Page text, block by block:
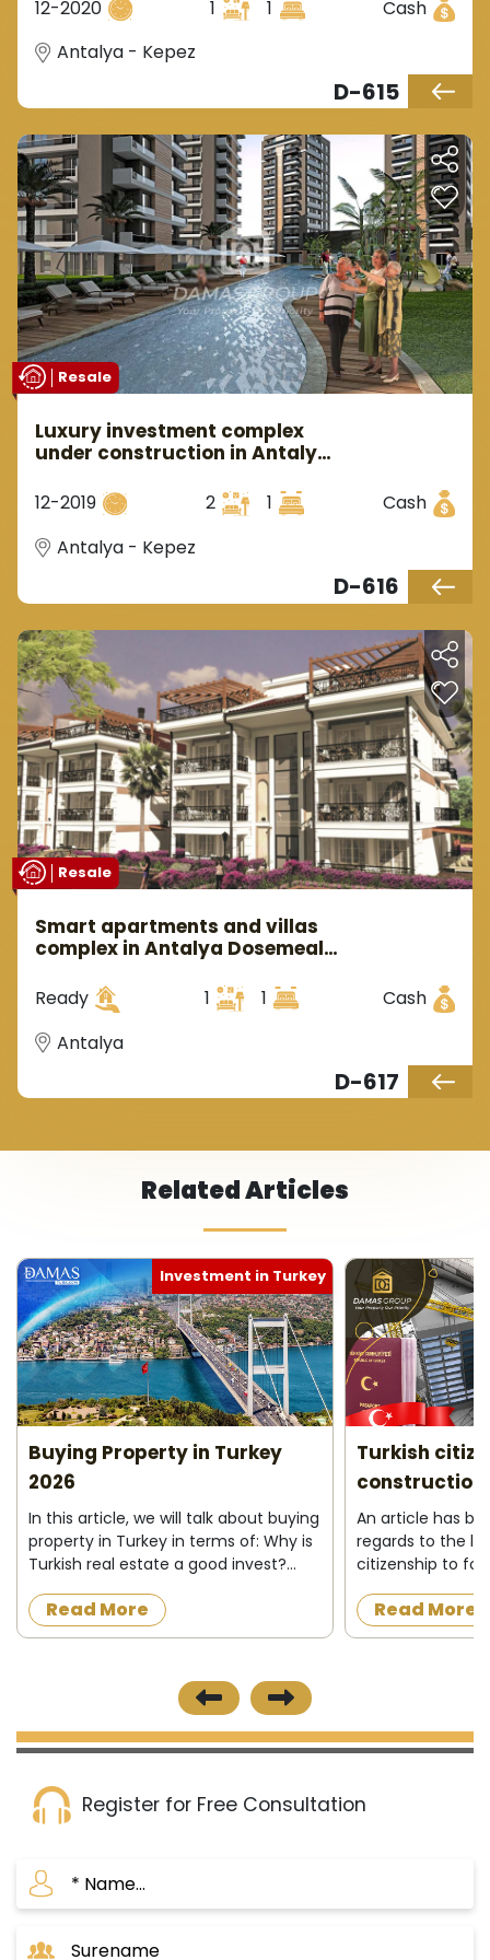
12-2020 1 1
Cash
Antalya - Kepez
D-615
Resale
Luxury investment complex
under construction in Antalya
12-2019 2 1
Cash
Antalya - Kepez
D-616
Resale
Smart apartments and villas
complex in Antalya Dosemealti
Ready 1 1
Cash
Antalya
D-617
Related Articles
Investment in Turkey
Buying Property in Turkey
2026
In this article, we will talk about buying
property in Turkey in terms of: Why is
Turkish real estate a good invest?
What do I need to buy property in
Turkey ? Buying process&nbs...
Read More
Turkish
construction
An article has
regards to the
citizenship to
construction in
the official
Read More
Register for Free Consultation